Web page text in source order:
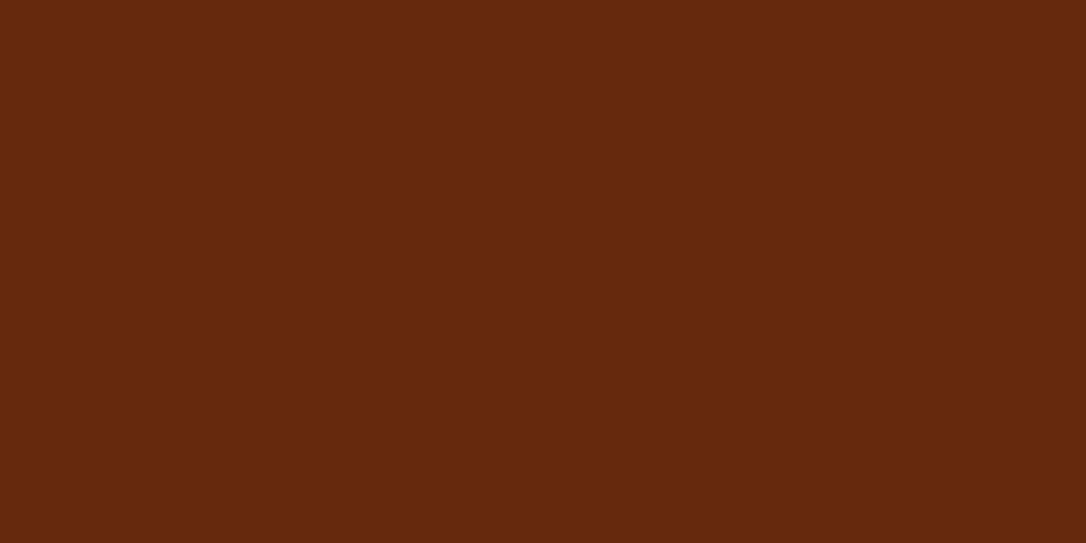
Chandas reveal the
symbolizing the way rhythm envelops a poem.
influencing its musical quality and memorability.
where the length and type of syllables (short or long) determine the meter.